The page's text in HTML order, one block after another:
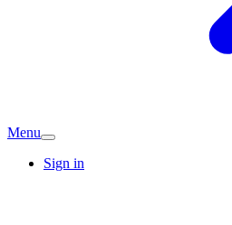
Menu
Sign in